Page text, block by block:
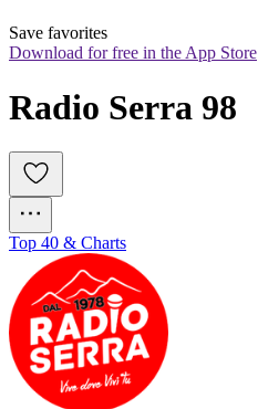
Save favorites
Download for free in the App Store
Radio Serra 98
Top 40 & Charts